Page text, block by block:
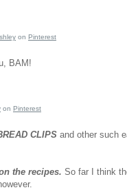
on Pinterest
BAM!
on Pinterest
CLIPS and other such
the recipes. So far I think